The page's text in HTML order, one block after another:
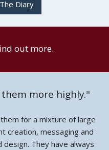
Diary
out more.
more highly."
for a mixture of large
creation, messaging and
They have always